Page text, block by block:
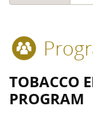
TOBACCO
PROGRAM